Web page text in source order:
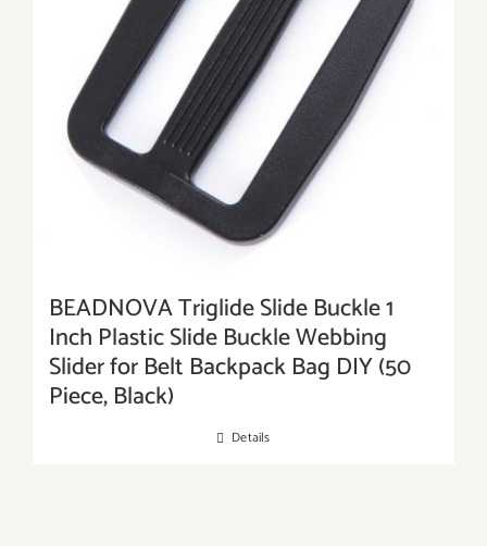
BEADNOVA Triglide Slide Buckle 1
Inch Plastic Slide Buckle Webbing
Slider for Belt Backpack Bag DIY (50
Piece, Black)
Details